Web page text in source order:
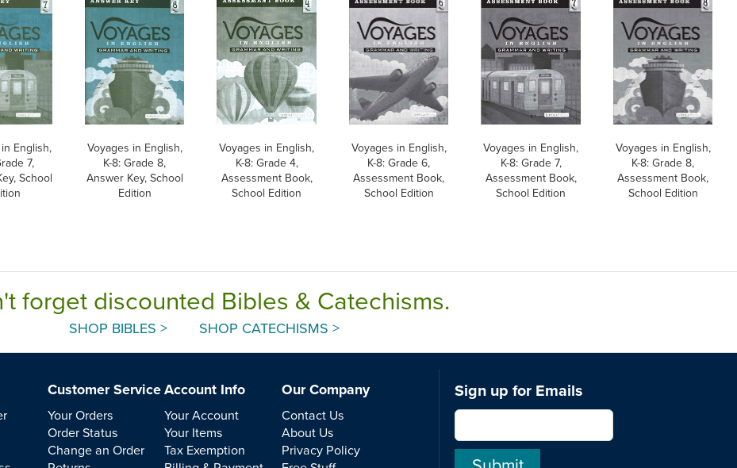
English,
7,
School
Voyages in English,
K-8: Grade 8,
Answer Key, School
Edition
Voyages in English,
K-8: Grade 4,
Assessment Book,
School Edition
Voyages in English,
K-8: Grade 6,
Assessment Book,
School Edition
Voyages in English,
K-8: Grade 7,
Assessment Book,
School Edition
Voyages in English,
K-8: Grade 8,
Assessment Book,
School Edition
forget discounted Bibles & Catechisms.
SHOP BIBLES > SHOP CATECHISMS >
Customer Service
Your Orders
Order Status
Change an Order
Account Info
Your Account
Your Items
Tax Exemption
Our Company
Contact Us
About Us
Privacy Policy
Sign up for Emails